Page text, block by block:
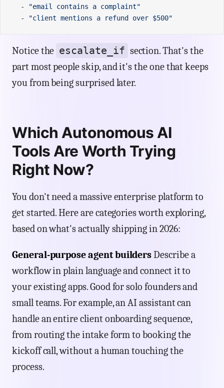
  -
"email contains a complaint"
  -
"client mentions a refund over $500"
Notice the escalate_if section. That's the
part most people skip, and it's the one that keeps
you from being surprised later.
Which Autonomous AI
Tools Are Worth Trying
Right Now?
You don't need a massive enterprise platform to
get started. Here are categories worth exploring,
based on what's actually shipping in 2026:
General-purpose agent buildersDescribe a
workflow in plain language and connect it to
your existing apps. Good for solo founders and
small teams. For example, an AI assistant can
handle an entire client onboarding sequence,
from routing the intake form to booking the
kickoff call, without a human touching the
process.